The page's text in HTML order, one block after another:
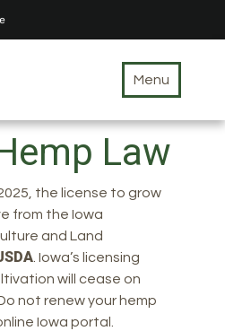
Menu
Law
the license to grow
from the Iowa
and Land
. Iowa’s licensing
will cease on
not renew your hemp
Iowa portal.